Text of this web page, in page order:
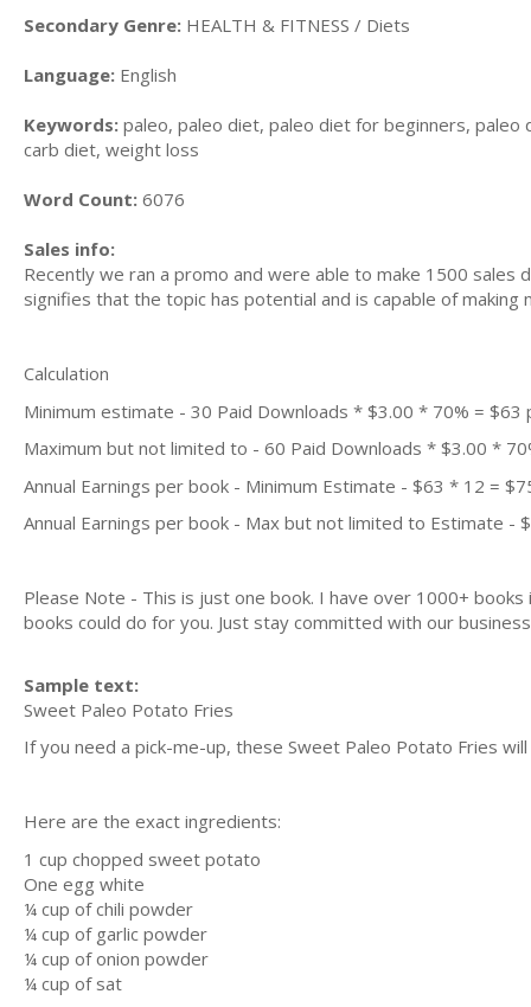
Secondary Genre: HEALTH & FITNESS / Diets
Language: English
Keywords: paleo, paleo diet, paleo diet for beginners,
carb diet, weight loss
Word Count: 6076
Sales info:
Recently we ran a promo and were able to make 1500
signifies that the topic has potential and is capable of
Calculation
Minimum estimate - 30 Paid Downloads * $3.00 * 70% = $63
Maximum but not limited to - 60 Paid Downloads * $3.00 *
Annual Earnings per book - Minimum Estimate - $63 * 12 =
Annual Earnings per book - Max but not limited to Estimate -
Please Note - This is just one book. I have over 1000+
books could do for you. Just stay committed with our
Sample text:
Sweet Paleo Potato Fries
If you need a pick-me-up, these Sweet Paleo Potato Fries
Here are the exact ingredients:
1 cup chopped sweet potato
One egg white
¼ cup of chili powder
¼ cup of garlic powder
¼ cup of onion powder
¼ cup of sat